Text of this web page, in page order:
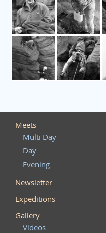
Meets
Multi Day
Day
Evening
Newsletter
Expeditions
Gallery
Videos